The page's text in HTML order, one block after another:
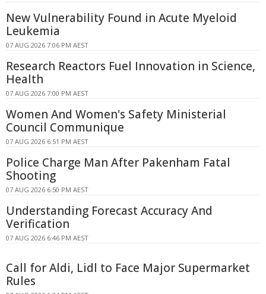
New Vulnerability Found in Acute Myeloid
Leukemia
07 AUG 2026 7:06 PM AEST
Research Reactors Fuel Innovation in Science,
Health
07 AUG 2026 7:00 PM AEST
Women And Women's Safety Ministerial
Council Communique
07 AUG 2026 6:51 PM AEST
Police Charge Man After Pakenham Fatal
Shooting
07 AUG 2026 6:50 PM AEST
Understanding Forecast Accuracy And
Verification
07 AUG 2026 6:46 PM AEST
Call for Aldi, Lidl to Face Major Supermarket
Rules